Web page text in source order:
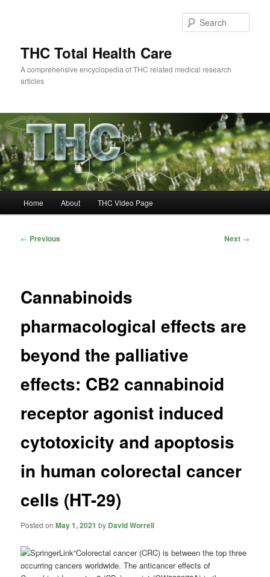
THC Total Health Care
A comprehensive encyclopedia of THC related medical research
articles
Home About THC Video Page
Post
← Previous Next →
Cannabinoids
pharmacological effects are
beyond the palliative
effects: CB2 cannabinoid
receptor agonist induced
cytotoxicity and apoptosis
in human colorectal cancer
cells (HT-29)
Posted onMay 1, 2021 by David Worrell
“Colorectal cancer (CRC) is between the top three
occurring cancers worldwide. The anticancer effects of